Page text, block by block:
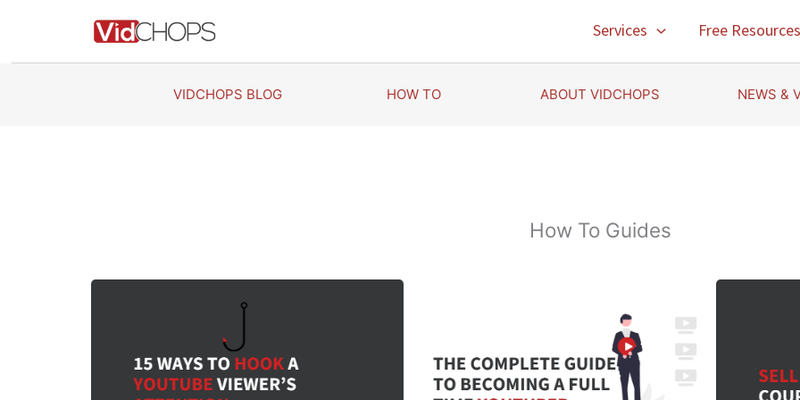
Services Free Resources
VIDCHOPS BLOG HOW TO ABOUT VIDCHOPS NEWS &
How To Guides